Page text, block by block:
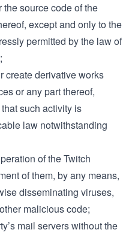
source code of the
except and only to the
permitted by the law of
create derivative works
or any part thereof,
such activity is
law notwithstanding
of the Twitch
of them, by any means,
disseminating viruses,
malicious code;
mail servers without the